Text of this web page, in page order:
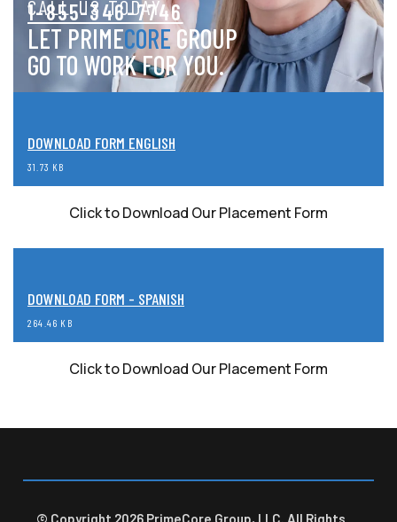
CALL US TODAY
1-855-346-7746
LET PRIMECORE GROUP
GO TO WORK FOR YOU.
DOWNLOAD FORM ENGLISH
31.73 KB
Click to Download Our Placement Form
DOWNLOAD FORM - SPANISH
264.46 KB
Click to Download Our Placement Form
© Copyright 2026 PrimeCore Group, LLC. All Rights